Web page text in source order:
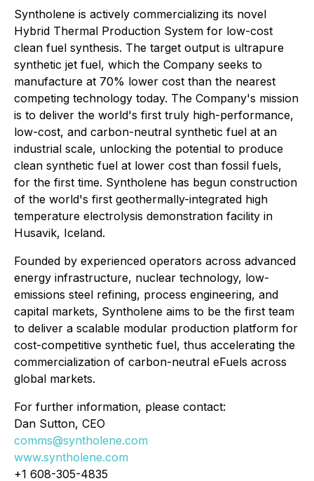
Syntholene is actively commercializing its novel
Hybrid Thermal Production System for low-cost
clean fuel synthesis. The target output is ultrapure
synthetic jet fuel, which the Company seeks to
manufacture at 70% lower cost than the nearest
competing technology today. The Company's mission
is to deliver the world's first truly high-performance,
low-cost, and carbon-neutral synthetic fuel at an
industrial scale, unlocking the potential to produce
clean synthetic fuel at lower cost than fossil fuels,
for the first time. Syntholene has begun construction
of the world's first geothermally-integrated high
temperature electrolysis demonstration facility in
Husavik, Iceland.
Founded by experienced operators across advanced
energy infrastructure, nuclear technology, low-
emissions steel refining, process engineering, and
capital markets, Syntholene aims to be the first team
to deliver a scalable modular production platform for
cost-competitive synthetic fuel, thus accelerating the
commercialization of carbon-neutral eFuels across
global markets.
For further information, please contact:
Dan Sutton, CEO
comms@syntholene.com
www.syntholene.com
+1 608-305-4835